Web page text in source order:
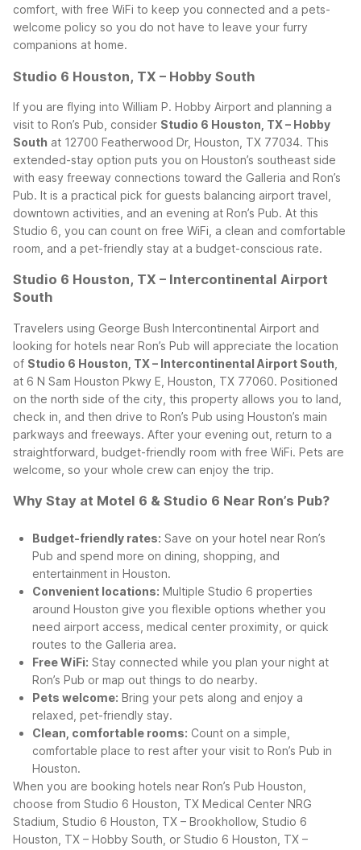
comfort, with free WiFi to keep you connected and a pets-
welcome policy so you do not have to leave your furry
companions at home.
Studio 6 Houston, TX – Hobby South
If you are flying into William P. Hobby Airport and planning a
visit to Ron’s Pub, consider Studio 6 Houston, TX – Hobby
South at 12700 Featherwood Dr, Houston, TX 77034. This
extended-stay option puts you on Houston’s southeast side
with easy freeway connections toward the Galleria and Ron’s
Pub. It is a practical pick for guests balancing airport travel,
downtown activities, and an evening at Ron’s Pub. At this
Studio 6, you can count on free WiFi, a clean and comfortable
room, and a pet-friendly stay at a budget-conscious rate.
Studio 6 Houston, TX – Intercontinental Airport
South
Travelers using George Bush Intercontinental Airport and
looking for hotels near Ron’s Pub will appreciate the location
of Studio 6 Houston, TX – Intercontinental Airport South
at 6 N Sam Houston Pkwy E, Houston, TX 77060. Positioned
on the north side of the city, this property allows you to land,
check in, and then drive to Ron’s Pub using Houston’s main
parkways and freeways. After your evening out, return to a
straightforward, budget-friendly room with free WiFi. Pets are
welcome, so your whole crew can enjoy the trip.
Why Stay at Motel 6 & Studio 6 Near Ron’s Pub?
Budget-friendly rates: Save on your hotel near Ron’s
Pub and spend more on dining, shopping, and
entertainment in Houston.
Convenient locations: Multiple Studio 6 properties
around Houston give you flexible options whether you
need airport access, medical center proximity, or quick
routes to the Galleria area.
Free WiFi: Stay connected while you plan your night at
Ron’s Pub or map out things to do nearby.
Pets welcome: Bring your pets along and enjoy a
relaxed, pet-friendly stay.
Clean, comfortable rooms: Count on a simple,
comfortable place to rest after your visit to Ron’s Pub in
Houston.
When you are booking hotels near Ron’s Pub Houston,
choose from Studio 6 Houston, TX Medical Center NRG
Stadium, Studio 6 Houston, TX – Brookhollow, Studio 6
Houston, TX – Hobby South, or Studio 6 Houston, TX –